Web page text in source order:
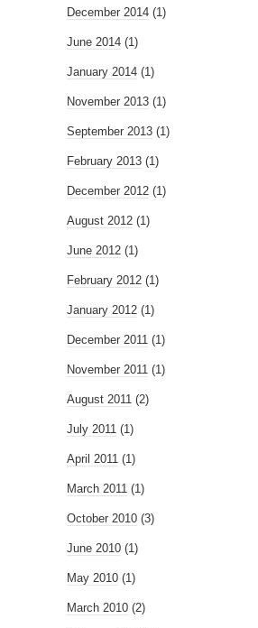
December 2014 (1)
June 2014 (1)
January 2014 (1)
November 2013 (1)
September 2013 (1)
February 2013 (1)
December 2012 (1)
August 2012 (1)
June 2012 (1)
February 2012 (1)
January 2012 (1)
December 2011 (1)
November 2011 (1)
August 2011 (2)
July 2011 (1)
April 2011 (1)
March 2011 (1)
October 2010 (3)
June 2010 (1)
May 2010 (1)
March 2010 (2)